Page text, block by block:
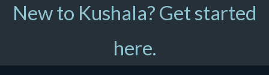
New to Kushala? Get started
here.